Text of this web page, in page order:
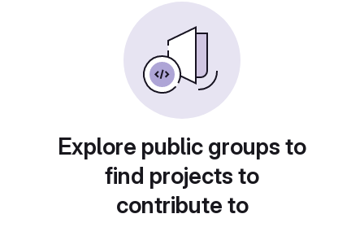
Explore public groups to
find projects to
contribute to